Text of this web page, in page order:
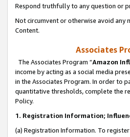
Respond truthfully to any question or
Not circumvent or otherwise avoid any
Content.
Associates
The Associates Program “Amazon
income by acting as a social media
in the Associates Program. In order to
quantitative thresholds, complete the
Policy.
1. Registration Information;
(a) Registration Information. To